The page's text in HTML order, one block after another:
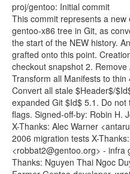
proj/gentoo: Initial commit
This commit represents a
gentoo-x86 tree in Git, as
the start of the NEW history.
grafted onto this point.
checkout snapshot 2.
Transform all Manifests to
Convert all stale $Header$/
expanded Git $Id$ 5.1. Do
flags. Signed-off-by: Robin H.
X-Thanks: Alec Warner
2006 migration tests X-
<robbat2@gentoo.org> - infra
Thanks: Nguyen Thai Ngoc